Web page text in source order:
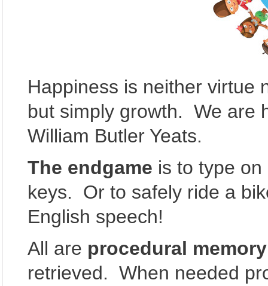
Happiness is neither virtue
but simply growth. We
William Butler Yeats.
The endgame is to type
keys. Or to safely ride a
English speech!
All are procedural memory
retrieved. When needed